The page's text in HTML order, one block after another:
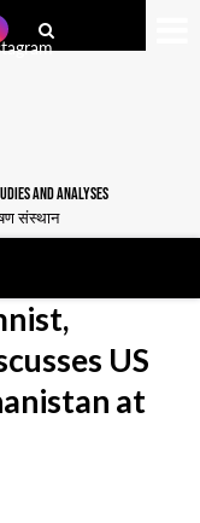
AND ANALYSES
संस्थान
US
at